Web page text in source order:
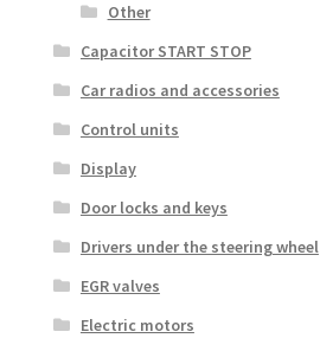
Other
Capacitor START STOP
Car radios and accessories
Control units
Display
Door locks and keys
Drivers under the steering wheel
EGR valves
Electric motors